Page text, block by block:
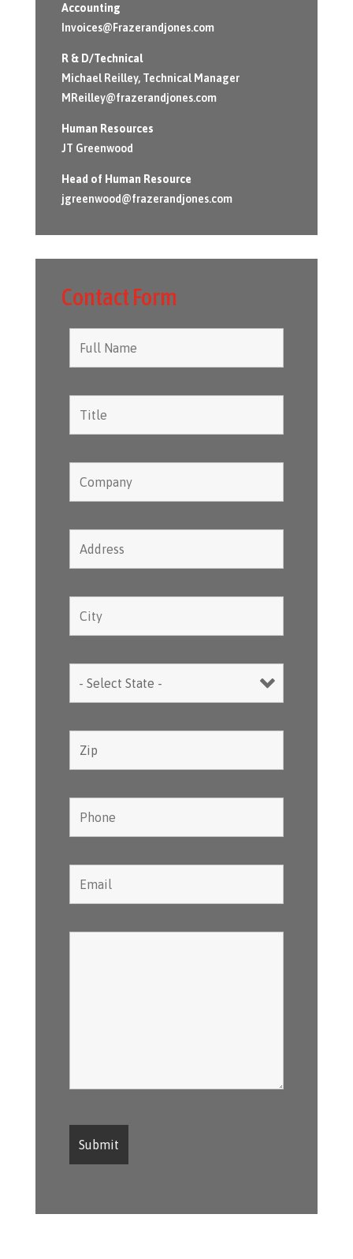
Accounting
Invoices@Frazerandjones.com
R & D/Technical
Michael Reilley, Technical Manager
MReilley@frazerandjones.com
Human Resources
JT Greenwood
Head of Human Resource
jgreenwood@frazerandjones.com
Contact Form